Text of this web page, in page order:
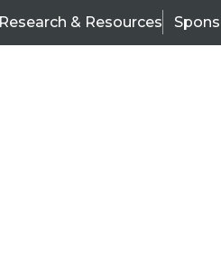
Research & Resources